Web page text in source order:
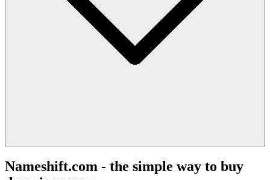
Nameshift.com - the simple way to buy